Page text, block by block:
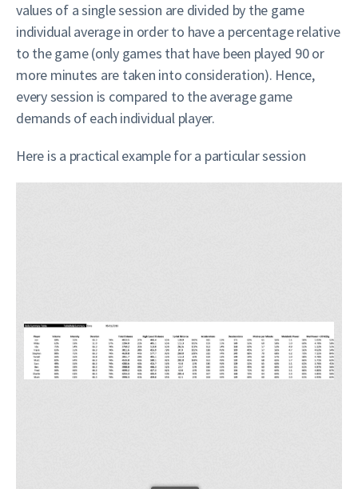
values of a single session are divided by the game
individual average in order to have a percentage relative
to the game (only games that have been played 90 or
more minutes are taken into consideration). Hence,
every session is compared to the average game
demands of each individual player.
Here is a practical example for a particular session